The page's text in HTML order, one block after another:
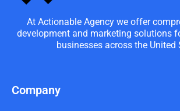
At Actionable Agency we offer
development and marketing solutions
businesses across the United
Company